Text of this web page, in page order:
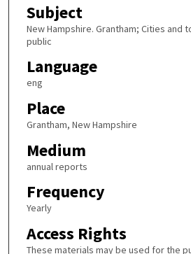
Subject
New Hampshire. Grantham; Cities and
public
Language
eng
Place
Grantham, New Hampshire
Medium
annual reports
Frequency
Yearly
Access Rights
These materials may be used for the